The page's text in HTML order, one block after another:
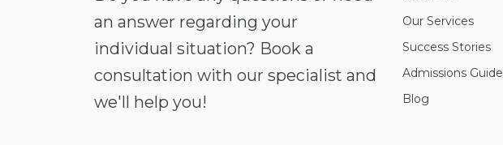
an answer regarding your
individual situation? Book a
consultation with our specialist and
we'll help you!
Our Services
Success Stories
Admissions Guide
Blog